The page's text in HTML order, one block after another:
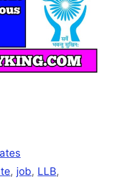
, job, LLB,